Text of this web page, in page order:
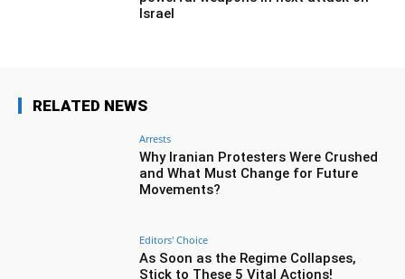
Israel
RELATED NEWS
Arrests
Why Iranian Protesters Were Crushed
and What Must Change for Future
Movements?
Editors' Choice
As Soon as the Regime Collapses,
Stick to These 5 Vital Actions!